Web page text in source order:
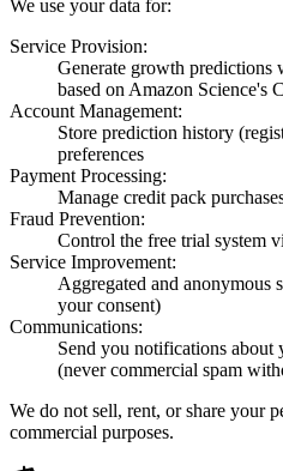
We use your data for:
Service Provision:
Generate growth
based on Amazon Science's
Account Management:
Store prediction history
preferences
Payment Processing:
Manage credit pack
Fraud Prevention:
Control the free trial system
Service Improvement:
Aggregated and anonymous
your consent)
Communications:
Send you notifications about
(never commercial spam
We do not sell, rent, or share your
commercial purposes.